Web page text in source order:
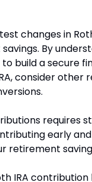
changes in
By
build a secure
consider other
early
retirement
IRA